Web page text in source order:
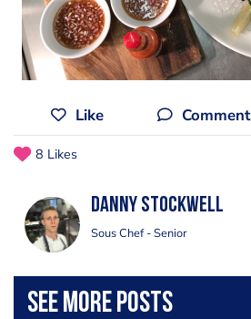
Like Comment
8 Likes
Danny Stockwell
Sous Chef - Senior